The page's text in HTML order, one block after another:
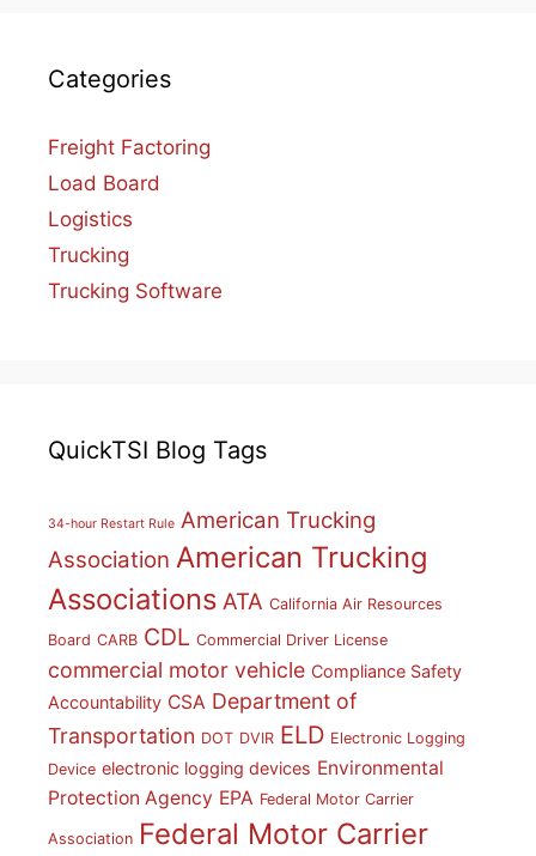
Categories
Freight Factoring
Load Board
Logistics
Trucking
Trucking Software
QuickTSI Blog Tags
34-hour Restart Rule American Trucking
Association American Trucking
Associations ATA California Air Resources
Board CARB CDL Commercial Driver License
commercial motor vehicle Compliance Safety
Accountability CSA Department of
Transportation DOT DVIR ELD Electronic Logging
Device electronic logging devices Environmental
Protection Agency EPA Federal Motor Carrier
Association Federal Motor Carrier